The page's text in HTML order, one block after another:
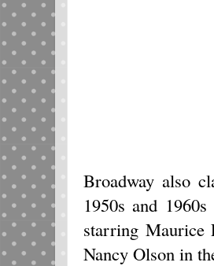
Broadway also
1950s and
starring Maurice
Nancy Olson in